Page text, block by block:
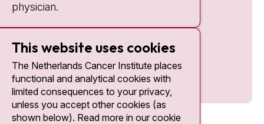
physician.
This website uses cookies
The Netherlands Cancer Institute places
functional and analytical cookies with
limited consequences to your privacy,
unless you accept other cookies (as
shown below). Read more in our cookie